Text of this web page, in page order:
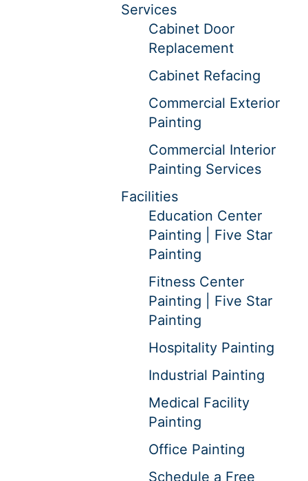
Services
Cabinet Door
Replacement
Cabinet Refacing
Commercial Exterior
Painting
Commercial Interior
Painting Services
Facilities
Education Center
Painting | Five Star
Painting
Fitness Center
Painting | Five Star
Painting
Hospitality Painting
Industrial Painting
Medical Facility
Painting
Office Painting
Schedule a Free